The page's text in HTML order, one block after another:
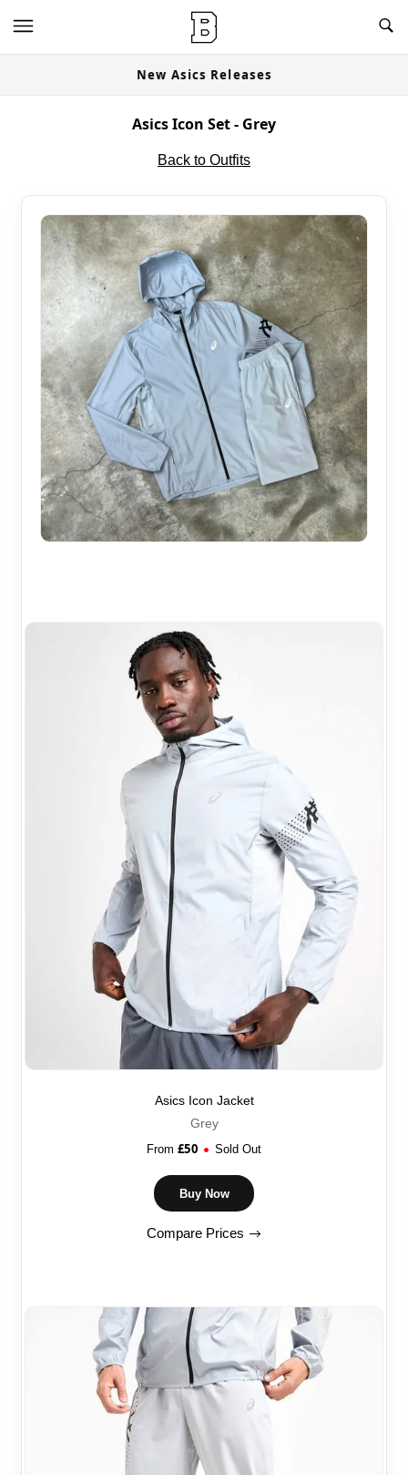
New Asics Releases
Asics Icon Set - Grey
Back to Outfits
Asics Icon Jacket
Grey
From £50 Sold Out
Buy Now
Compare Prices